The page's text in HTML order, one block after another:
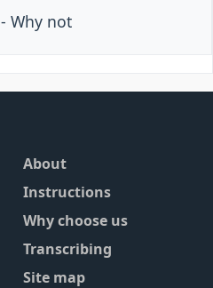
- Why not
About
Instructions
Why choose us
Transcribing
Site map